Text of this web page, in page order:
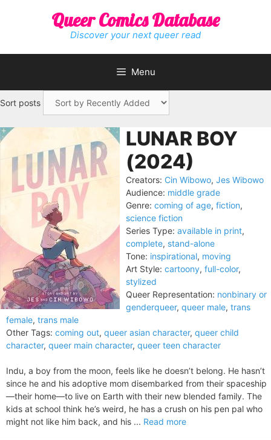
Queer Comics Database
Discover your next queer read
Menu
Sort posts
LUNAR BOY
(2024)
Creators: Cin Wibowo, Jes Wibowo
Audience: middle grade
Genre: coming of age, fiction,
science fiction
Series Type: available in print,
complete, stand-alone
Tone: inspirational, moving
Art Style: cartoony, full-color,
stylized
Queer Representation: nonbinary or
genderqueer, queer male, trans
female, trans male
Other Tags: coming out, queer asian character, queer child
character, queer main character, queer teen character
Indu, a boy from the moon, feels like he doesn’t belong. He hasn’t
since he and his adoptive mom disembarked from their spaceship
—their home—to live on Earth with their new blended family. The
kids at school think he’s weird, he has a crush on his pen pal who
might not like him back, and his ... Read more